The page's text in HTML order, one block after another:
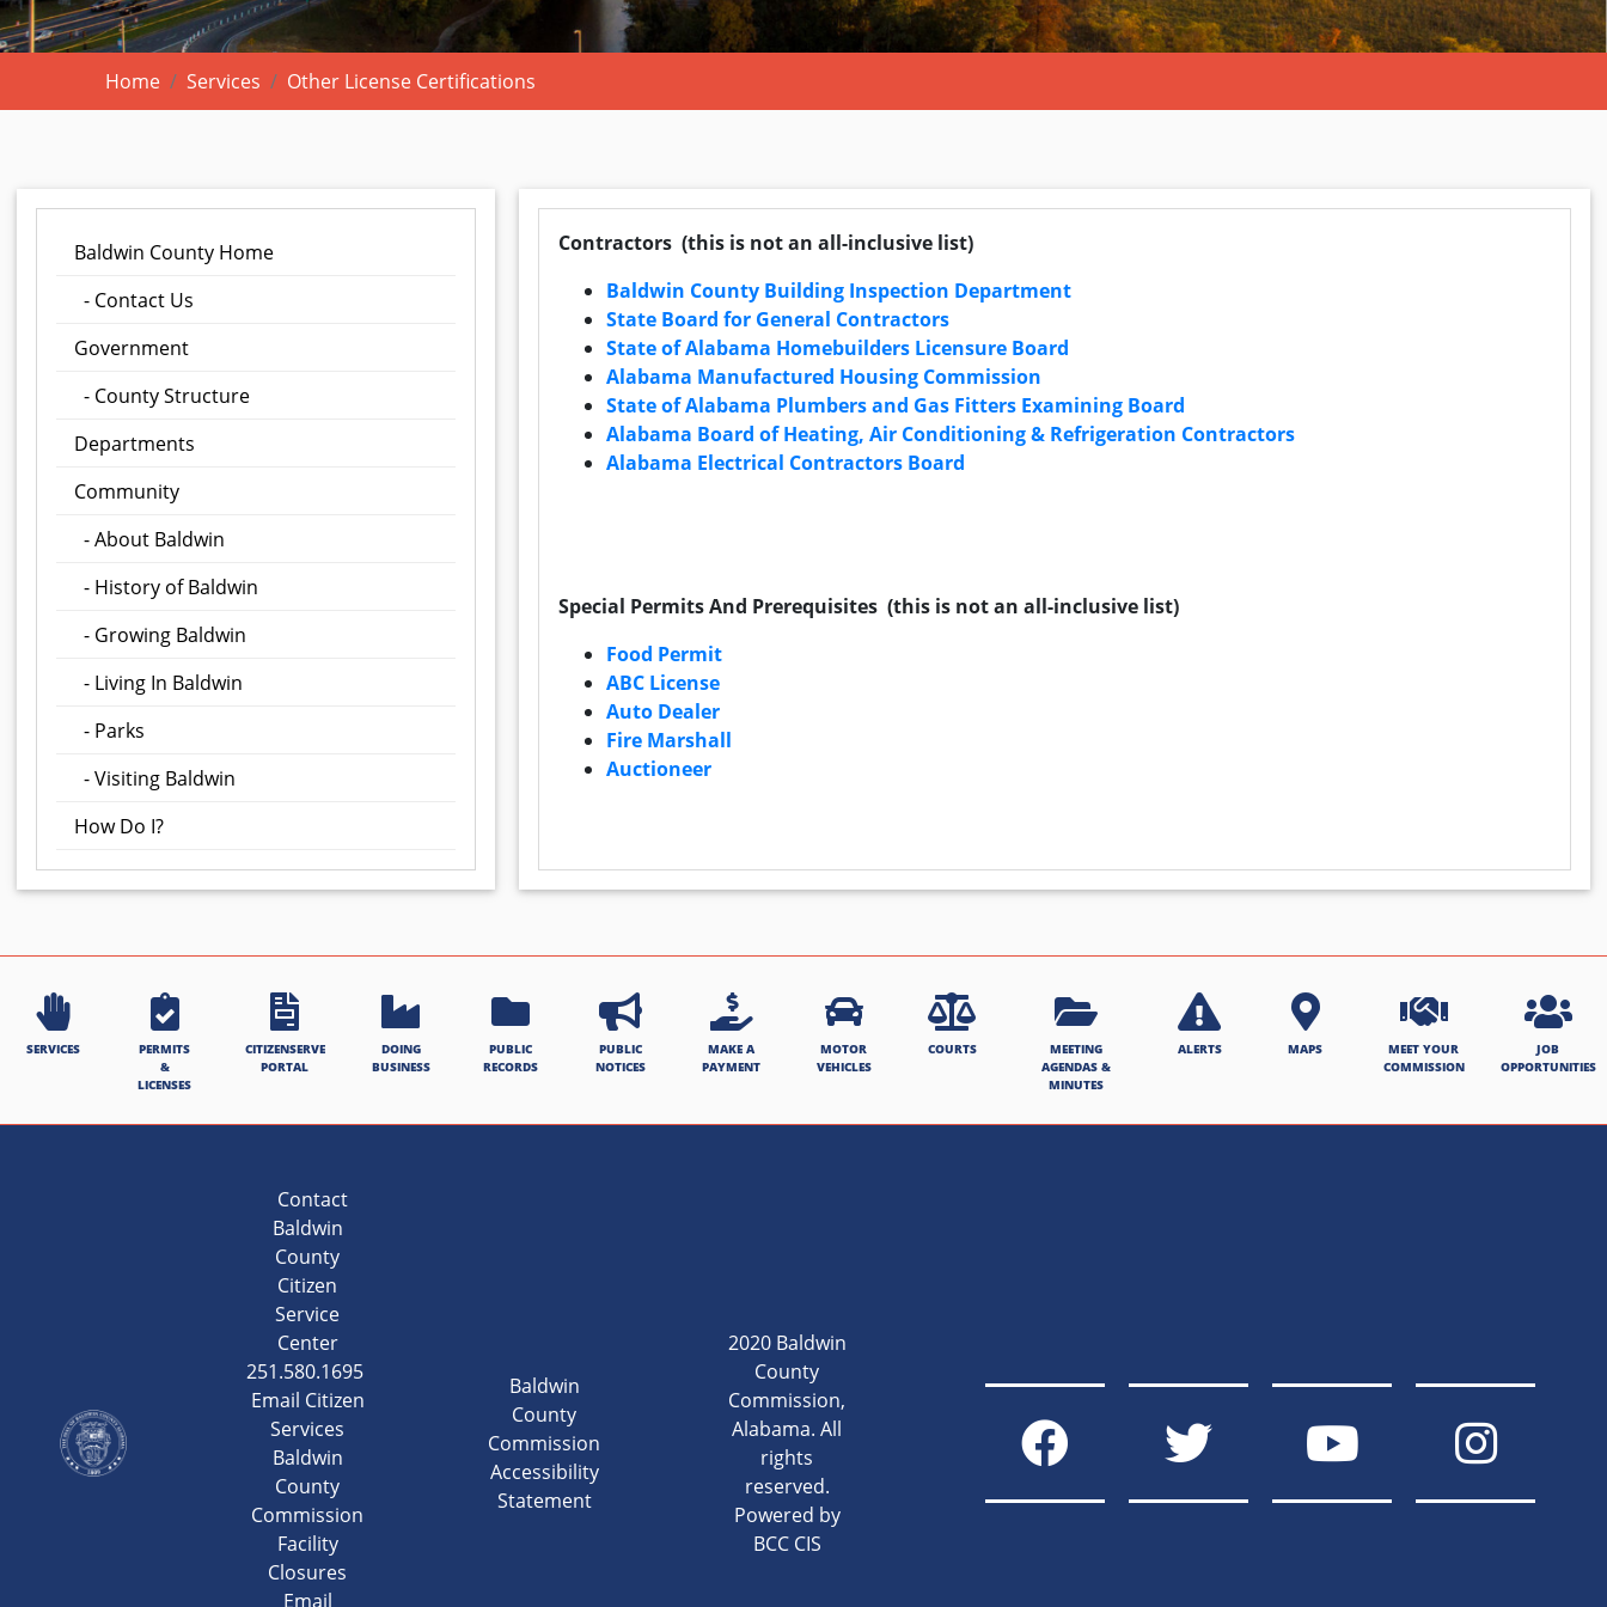
Home Services Other License Certifications
Baldwin County Home
- Contact Us
Government
- County Structure
Departments
Community
- About Baldwin
- History of Baldwin
- Growing Baldwin
- Living In Baldwin
- Parks
- Visiting Baldwin
How Do I?
Contractors (this is not an all-inclusive list)
Baldwin County Building Inspection Department
State Board for General Contractors
State of Alabama Homebuilders Licensure Board
Alabama Manufactured Housing Commission
State of Alabama Plumbers and Gas Fitters Examining Board
Alabama Board of Heating, Air Conditioning & Refrigeration Contractors
Alabama Electrical Contractors Board
Special Permits And Prerequisites (this is not an all-inclusive list)
Food Permit
ABC License
Auto Dealer
Fire Marshall
Auctioneer
SERVICES
PERMITS
&
LICENSES
CITIZENSERVE
PORTAL
DOING
BUSINESS
PUBLIC
RECORDS
PUBLIC
NOTICES
MAKE A
PAYMENT
MOTOR
VEHICLES
COURTS
MEETING
AGENDAS &
MINUTES
ALERTS MAPS
MEET YOUR
COMMISSION
JOB
OPPORTUNITIES
Contact
Baldwin
County
Citizen
Service
Center
251.580.1695
Email Citizen
Services
Baldwin
County
Commission
Facility
Closures
Email
Baldwin
County
Commission
Accessibility
Statement
2020 Baldwin
County
Commission,
Alabama. All
rights
reserved.
Powered by
BCC CIS